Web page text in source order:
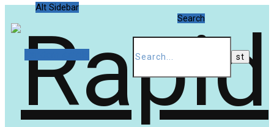
Alt Sidebar
Search